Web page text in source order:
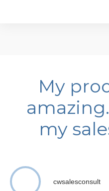
My
my
cwsalesconsult